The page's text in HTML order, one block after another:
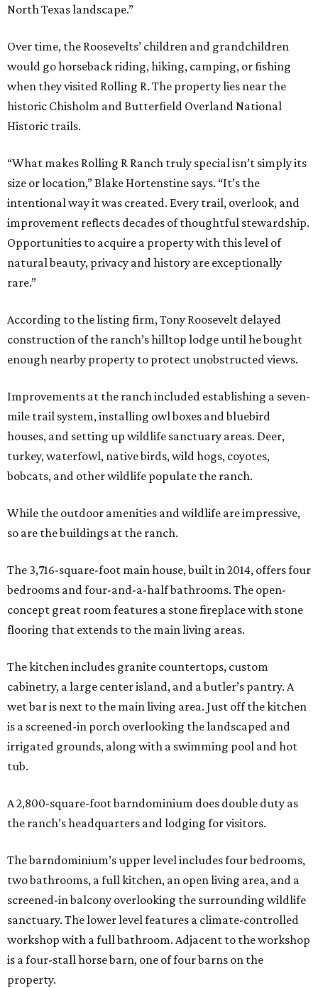
North Texas landscape.”
Over time, the Roosevelts’ children and grandchildren
would go horseback riding, hiking, camping, or fishing
when they visited Rolling R. The property lies near the
historic Chisholm and Butterfield Overland National
Historic trails.
“What makes Rolling R Ranch truly special isn’t simply its
size or location,” Blake Hortenstine says. “It’s the
intentional way it was created. Every trail, overlook, and
improvement reflects decades of thoughtful stewardship.
Opportunities to acquire a property with this level of
natural beauty, privacy and history are exceptionally
rare.”
According to the listing firm, Tony Roosevelt delayed
construction of the ranch’s hilltop lodge until he bought
enough nearby property to protect unobstructed views.
Improvements at the ranch included establishing a seven-
mile trail system, installing owl boxes and bluebird
houses, and setting up wildlife sanctuary areas. Deer,
turkey, waterfowl, native birds, wild hogs, coyotes,
bobcats, and other wildlife populate the ranch.
While the outdoor amenities and wildlife are impressive,
so are the buildings at the ranch.
The 3,716-square-foot main house, built in 2014, offers four
bedrooms and four-and-a-half bathrooms. The open-
concept great room features a stone fireplace with stone
flooring that extends to the main living areas.
The kitchen includes granite countertops, custom
cabinetry, a large center island, and a butler’s pantry. A
wet bar is next to the main living area. Just off the kitchen
is a screened-in porch overlooking the landscaped and
irrigated grounds, along with a swimming pool and hot
tub.
A 2,800-square-foot barndominium does double duty as
the ranch’s headquarters and lodging for visitors.
The barndominium’s upper level includes four bedrooms,
two bathrooms, a full kitchen, an open living area, and a
screened-in balcony overlooking the surrounding wildlife
sanctuary. The lower level features a climate-controlled
workshop with a full bathroom. Adjacent to the workshop
is a four-stall horse barn, one of four barns on the
property.